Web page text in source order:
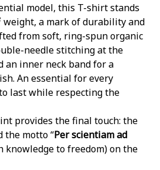
model, this T-shirt stands
weight, a mark of durability and
from soft, ring-spun organic
needle stitching at the
an inner neck band for a
An essential for every
last while respecting the
provides the final touch: the
the motto “Per scientiam ad
knowledge to freedom) on the